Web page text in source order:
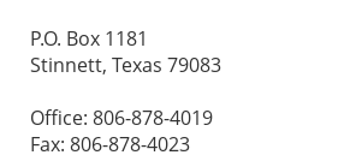
P.O. Box 1181
Stinnett, Texas 79083
Office: 806-878-4019
Fax: 806-878-4023